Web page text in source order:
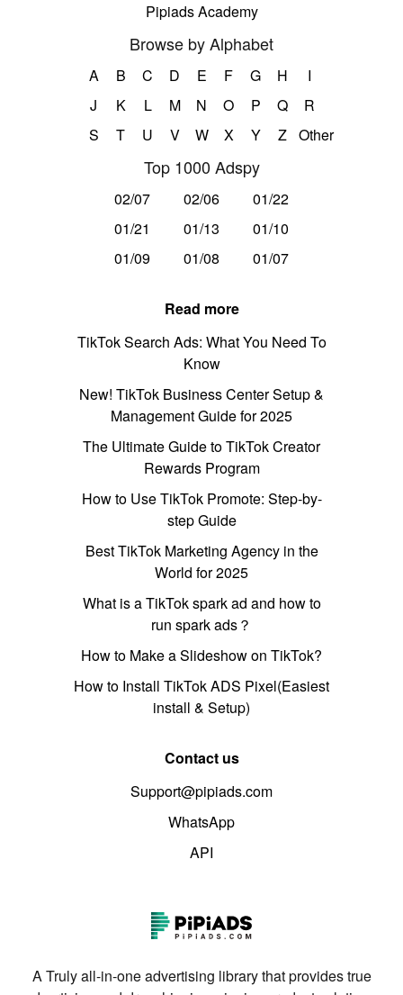
Pipiads Academy
Browse by Alphabet
A B C D E F G H
I
J
K L M N O P Q
R
S
T U V W X Y Z Other
Top 1000 Adspy
02/07 02/06
01/22
01/21
01/13
01/10
01/09
01/08 01/07
Read more
TikTok Search Ads: What You Need To
Know
New! TikTok Business Center Setup &
Management Guide for 2025
The Ultimate Guide to TikTok Creator
Rewards Program
How to Use TikTok Promote: Step-by-
step Guide
Best TikTok Marketing Agency in the
World for 2025
What is a TikTok spark ad and how to
run spark ads？
How to Make a Slideshow on TikTok?
How to Install TikTok ADS Pixel(Easiest
install & Setup)
Contact us
Support@pipiads.com
WhatsApp
API
A Truly all-in-one advertising library that provides true